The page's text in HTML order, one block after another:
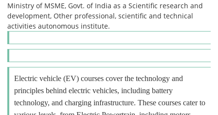
Ministry of MSME, Govt. of India as a Scientific research and
development, Other professional, scientific and technical
activities autonomous institute.
Electric vehicle (EV) courses cover the technology and
principles behind electric vehicles, including battery
technology, and charging infrastructure. These courses cater to